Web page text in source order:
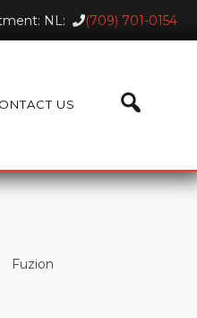
NL: (709) 701-0154
US
Fuzion